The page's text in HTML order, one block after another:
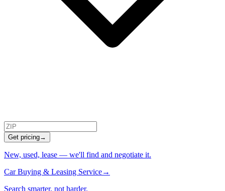
Get pricing→
New, used, lease — we'll find and negotiate it.
Car Buying & Leasing Service→
Search smarter, not harder.